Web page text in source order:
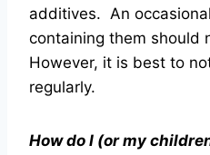
additives. An
containing them should
However, it is best to
regularly.
How do I (or my